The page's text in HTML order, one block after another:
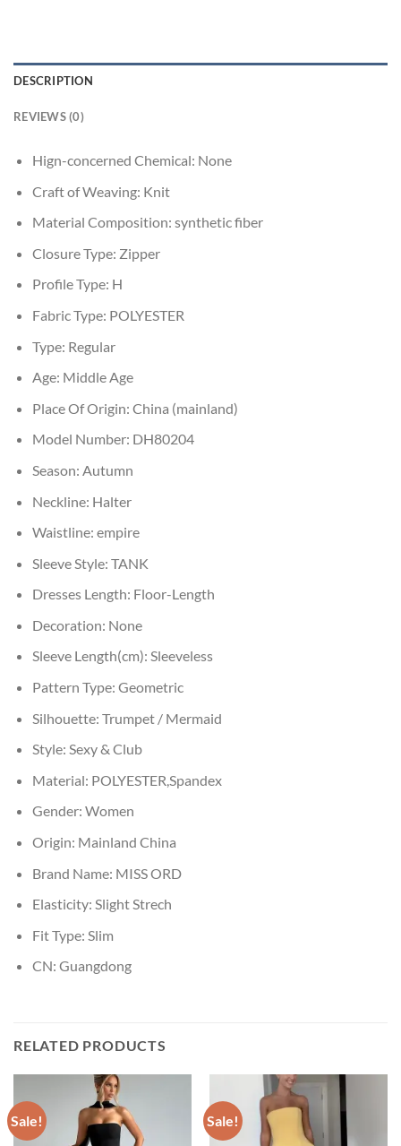
DESCRIPTION
REVIEWS (0)
Hign-concerned Chemical: None
Craft of Weaving: Knit
Material Composition: synthetic fiber
Closure Type: Zipper
Profile Type: H
Fabric Type: POLYESTER
Type: Regular
Age: Middle Age
Place Of Origin: China (mainland)
Model Number: DH80204
Season: Autumn
Neckline: Halter
Waistline: empire
Sleeve Style: TANK
Dresses Length: Floor-Length
Decoration: None
Sleeve Length(cm): Sleeveless
Pattern Type: Geometric
Silhouette: Trumpet / Mermaid
Style: Sexy & Club
Material: POLYESTER,Spandex
Gender: Women
Origin: Mainland China
Brand Name: MISS ORD
Elasticity: Slight Strech
Fit Type: Slim
CN: Guangdong
RELATED PRODUCTS
Sale! Sale!